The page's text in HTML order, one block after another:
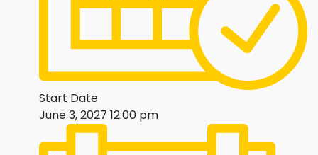
Start Date
June 3, 2027 12:00 pm